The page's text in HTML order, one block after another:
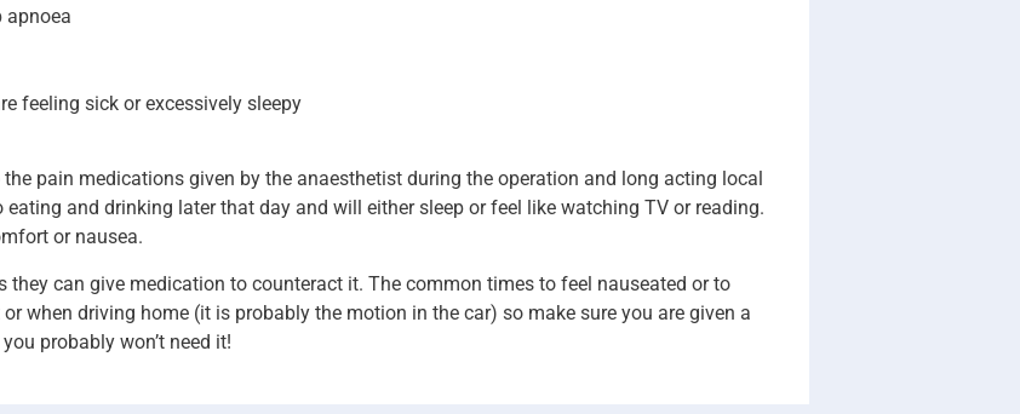
apnoea
feeling sick or excessively sleepy
pain medications given by the anaesthetist during the operation and long acting local
and drinking later that day and will either sleep or feel like watching TV or reading.
or nausea.
can give medication to counteract it. The common times to feel nauseated or to
when driving home (it is probably the motion in the car) so make sure you are given a
probably won’t need it!